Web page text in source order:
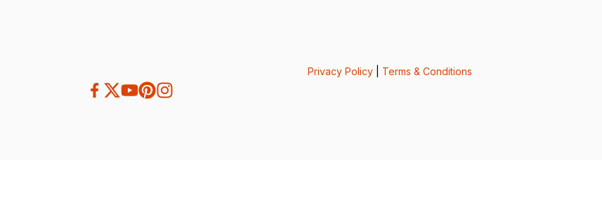
Privacy Policy| Terms & Conditions